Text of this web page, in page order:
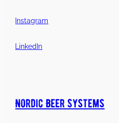
Instagram
LinkedIn
Nordic Beer Systems